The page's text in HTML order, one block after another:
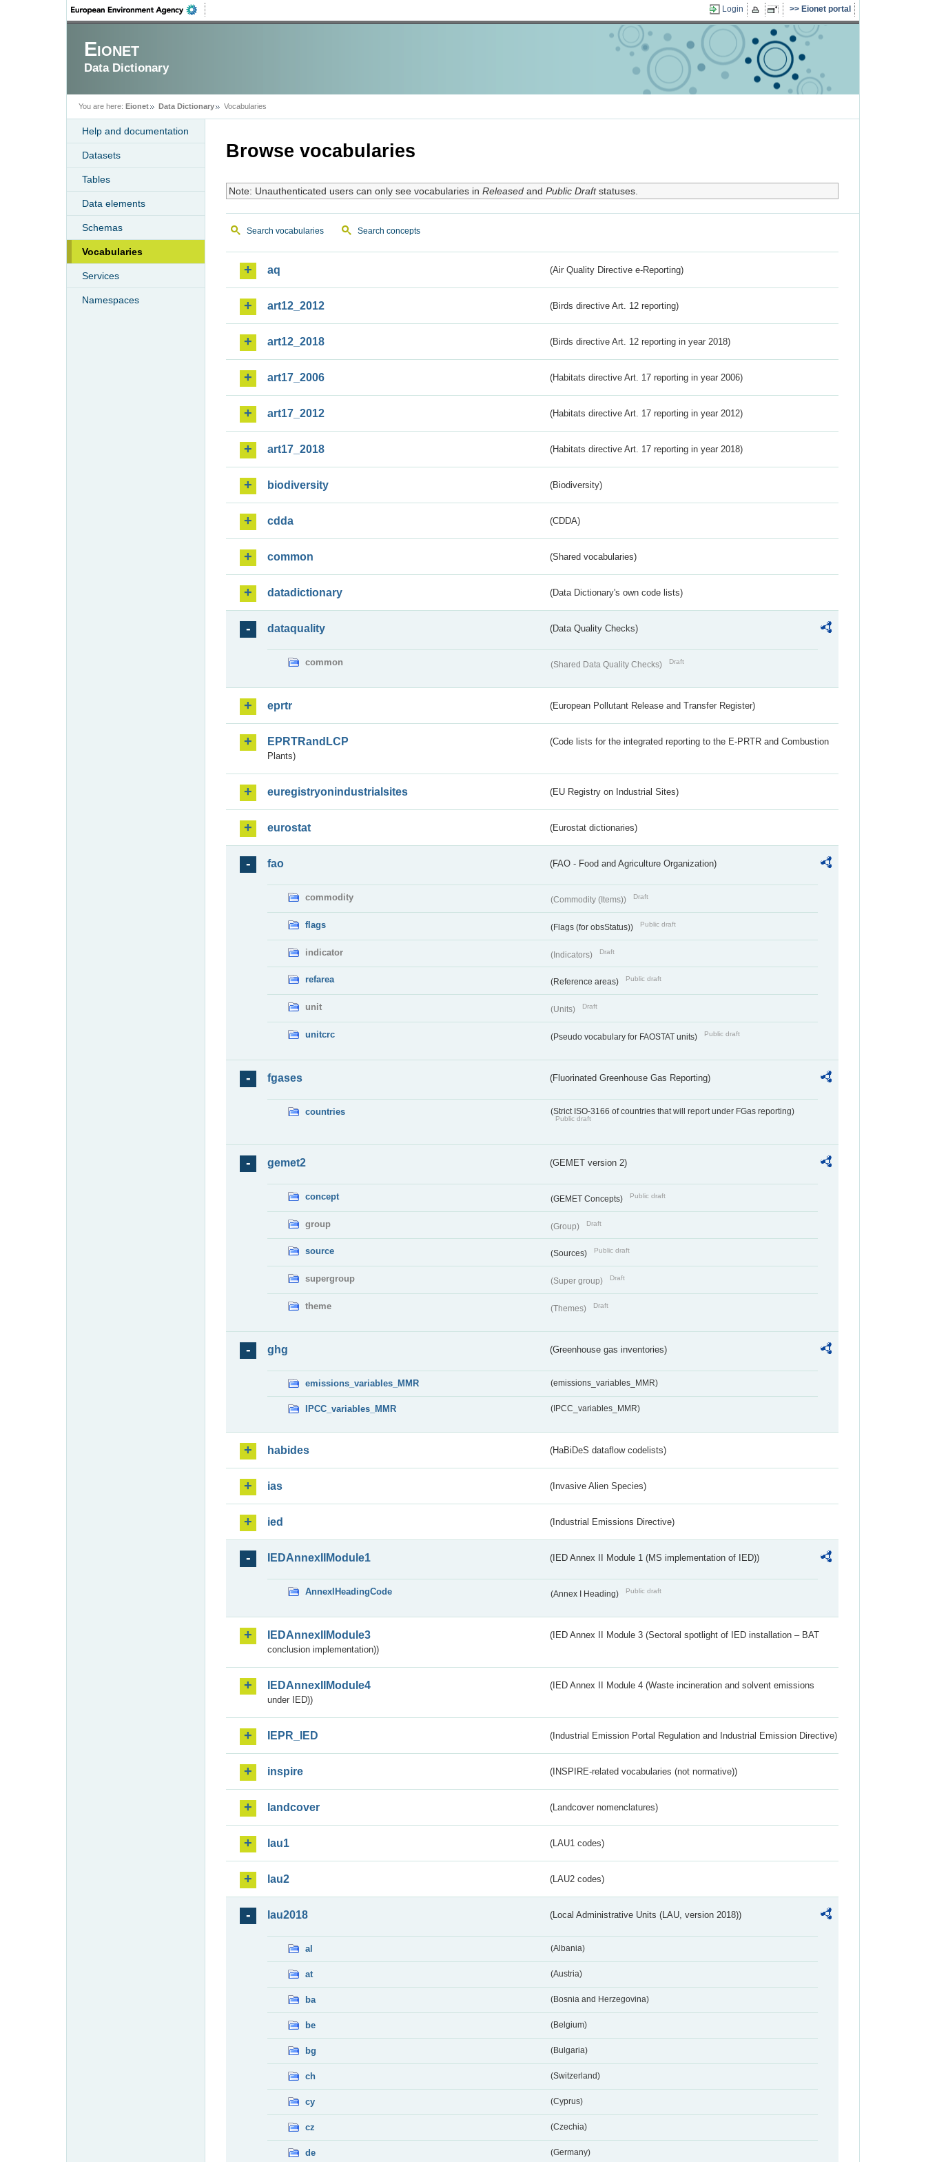
Login Eionet portal
Eionet
Data Dictionary
You are here: Eionet Data Dictionary Vocabularies
Help and documentation
Datasets
Tables
Data elements
Schemas
Vocabularies
Services
Namespaces
Browse vocabularies
Note: Unauthenticated users can only see vocabularies in Releasedand Public Draftstatuses.
Search vocabularies Search concepts
aq (Air Quality Directive e-Reporting)
art12_2012 (Birds directive Art. 12 reporting)
art12_2018 (Birds directive Art. 12 reporting in year 2018)
art17_2006 (Habitats directive Art. 17 reporting in year 2006)
art17_2012 (Habitats directive Art. 17 reporting in year 2012)
art17_2018 (Habitats directive Art. 17 reporting in year 2018)
biodiversity (Biodiversity)
cdda (CDDA)
common (Shared vocabularies)
datadictionary (Data Dictionary's own code lists)
dataquality (Data Quality Checks)
common (Shared Data Quality Checks) Draft
eprtr (European Pollutant Release and Transfer Register)
EPRTRandLCP
(Code lists for the integrated reporting to the E-PRTR and Combustion
Plants)
euregistryonindustrialsites (EU Registry on Industrial Sites)
eurostat (Eurostat dictionaries)
fao (FAO - Food and Agriculture Organization)
commodity (Commodity (Items)) Draft
flags (Flags (for obsStatus)) Public draft
indicator (Indicators) Draft
refarea (Reference areas) Public draft
unit (Units) Draft
unitcrc (Pseudo vocabulary for FAOSTAT units) Public draft
fgases (Fluorinated Greenhouse Gas Reporting)
countries (Strict ISO-3166 of countries that will report under FGas reporting)
Public draft
gemet2 (GEMET version 2)
concept (GEMET Concepts) Public draft
group (Group) Draft
source (Sources) Public draft
supergroup (Super group) Draft
theme (Themes) Draft
ghg (Greenhouse gas inventories)
emissions_variables_MMR (emissions_variables_MMR)
IPCC_variables_MMR (IPCC_variables_MMR)
habides (HaBiDeS dataflow codelists)
ias (Invasive Alien Species)
ied (Industrial Emissions Directive)
IEDAnnexIIModule1 (IED Annex II Module 1 (MS implementation of IED))
AnnexIHeadingCode (Annex I Heading) Public draft
IEDAnnexIIModule3
(IED Annex II Module 3 (Sectoral spotlight of IED installation – BAT
conclusion implementation))
IEDAnnexIIModule4
(IED Annex II Module 4 (Waste incineration and solvent emissions
under IED))
IEPR_IED (Industrial Emission Portal Regulation and Industrial Emission Directive)
inspire (INSPIRE-related vocabularies (not normative))
landcover (Landcover nomenclatures)
lau1 (LAU1 codes)
lau2 (LAU2 codes)
lau2018 (Local Administrative Units (LAU, version 2018))
al (Albania)
at (Austria)
ba (Bosnia and Herzegovina)
be (Belgium)
bg (Bulgaria)
ch (Switzerland)
cy (Cyprus)
cz (Czechia)
de (Germany)